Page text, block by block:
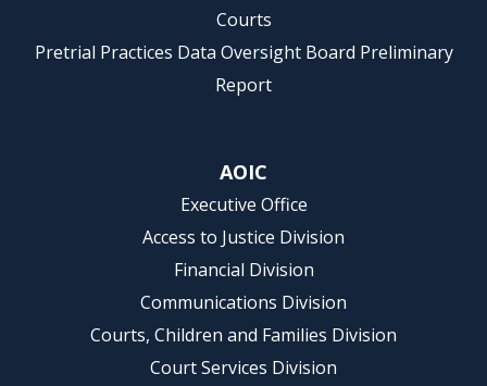
Courts
Pretrial Practices Data Oversight Board Preliminary
Report
AOIC
Executive Office
Access to Justice Division
Financial Division
Communications Division
Courts, Children and Families Division
Court Services Division